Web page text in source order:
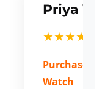
Priya
★★★★★
Purchased:
Watch